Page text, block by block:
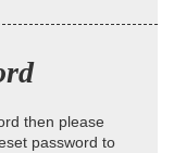
then please
password to